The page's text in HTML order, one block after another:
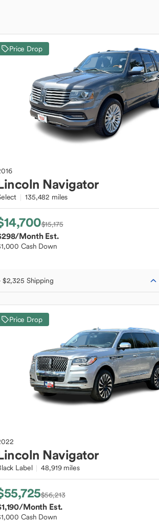
Price Drop
Navigator
135,482 miles
$15,175
/Month Est.
Cash Down
$2,325 Shipping
Price Drop
Navigator
Label 48,919 miles
$56,213
/Month Est.
Cash Down